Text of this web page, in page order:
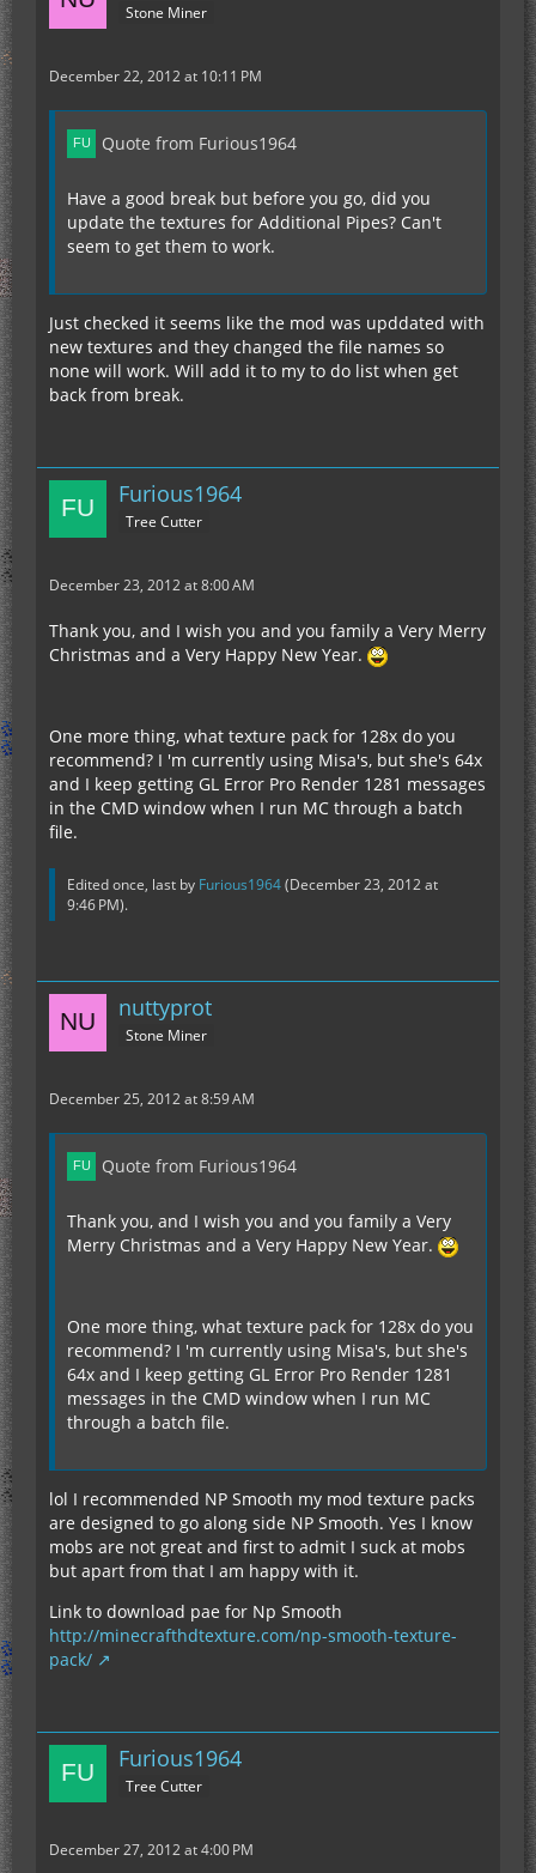
Stone Miner
December 22, 2012 at 10:11 PM
Quote from Furious1964
Have a good break but before you go, did you
update the textures for Additional Pipes? Can't
seem to get them to work.
Just checked it seems like the mod was upddated with
new textures and they changed the file names so
none will work. Will add it to my to do list when get
back from break.
Furious1964
Tree Cutter
December 23, 2012 at 8:00 AM
Thank you, and I wish you and you family a Very Merry
Christmas and a Very Happy New Year.
One more thing, what texture pack for 128x do you
recommend? I 'm currently using Misa's, but she's 64x
and I keep getting GL Error Pro Render 1281 messages
in the CMD window when I run MC through a batch
file.
Edited once, last by Furious1964(December 23, 2012 at
9:46 PM).
nuttyprot
Stone Miner
December 25, 2012 at 8:59 AM
Quote from Furious1964
Thank you, and I wish you and you family a Very
Merry Christmas and a Very Happy New Year.
One more thing, what texture pack for 128x do you
recommend? I 'm currently using Misa's, but she's
64x and I keep getting GL Error Pro Render 1281
messages in the CMD window when I run MC
through a batch file.
lol I recommended NP Smooth my mod texture packs
are designed to go along side NP Smooth. Yes I know
mobs are not great and first to admit I suck at mobs
but apart from that I am happy with it.
Link to download pae for Np Smooth
http://minecrafthdtexture.com/np-smooth-texture-
pack/
Furious1964
Tree Cutter
December 27, 2012 at 4:00 PM